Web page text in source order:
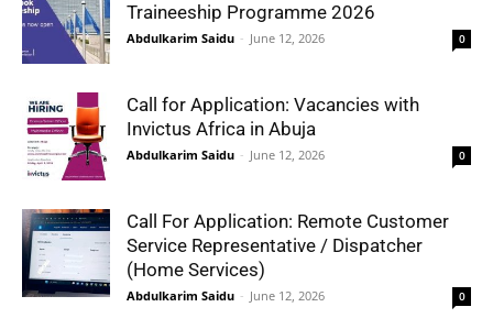
Traineeship Programme 2026
Abdulkarim Saidu - June 12, 2026 0
Call for Application: Vacancies with
Invictus Africa in Abuja
Abdulkarim Saidu - June 12, 2026 0
Call For Application: Remote Customer
Service Representative / Dispatcher
(Home Services)
Abdulkarim Saidu - June 12, 2026 0